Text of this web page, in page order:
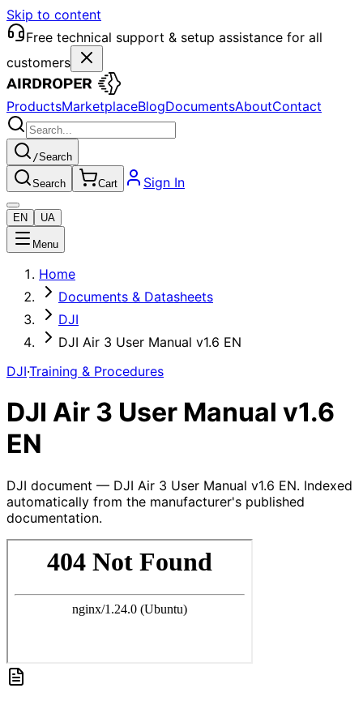
Skip to content
Free technical support & setup assistance for all
customers
ProductsMarketplaceBlogDocumentsAboutContact
/Search
Search Cart Sign In
EN UA
Menu
Home
Documents & Datasheets
DJI
DJI Air 3 User Manual v1.6 EN
DJI·Training & Procedures
DJI Air 3 User Manual v1.6
EN
DJI document — DJI Air 3 User Manual v1.6 EN. Indexed
automatically from the manufacturer's published
documentation.